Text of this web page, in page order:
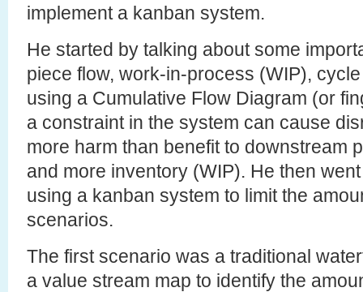
implement a kanban system.
He started by talking about some
piece flow, work-in-process (WIP),
using a Cumulative Flow Diagram (or
a constraint in the system can cause
more harm than benefit to downstream
and more inventory (WIP). He then
using a kanban system to limit the
scenarios.
The first scenario was a traditional
a value stream map to identify the